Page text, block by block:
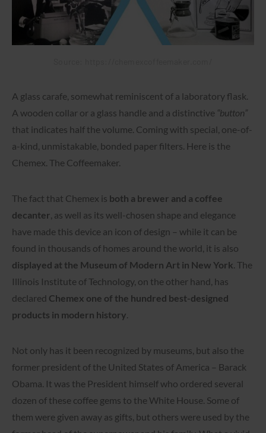
A glass carafe, somewhat reminiscent of a laboratory flask.
A wooden collar or a glass handle and a distinctive “button”
that indicates half the volume. Coming with special, one-of-
a-kind, unmistakable, bonded paper filters. Here is the
Chemex. The Coffeemaker.
The fact that Chemex is both a brewer and a coffee
decanter, as well as its well-chosen shape and elegance
have made this device an icon of design – while it can be
found in thousands of homes around the world, it is also
displayed at the Museum of Modern Art in New York. The
Illinois Institute of Technology, on the other hand, has
declared Chemex one of the hundred best-designed
products in modern history.
Not only has it been recognized by museums, but also the
former president of the United States of America – Barack
Obama. It was the President himself who ordered several
dozen of these coffee gems to the White House. Some of
them were given away as gifts, but others were used by the